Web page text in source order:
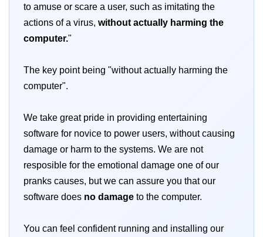
to amuse or scare a user, such as imitating the
actions of a virus, without actually harming the
computer."
The key point being "without actually harming the
computer".
We take great pride in providing entertaining
software for novice to power users, without causing
damage or harm to the systems. We are not
resposible for the emotional damage one of our
pranks causes, but we can assure you that our
software does no damage to the computer.
You can feel confident running and installing our